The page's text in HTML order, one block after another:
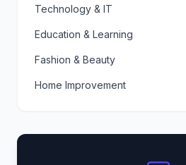
Technology & IT
Education & Learning
Fashion & Beauty
Home Improvement